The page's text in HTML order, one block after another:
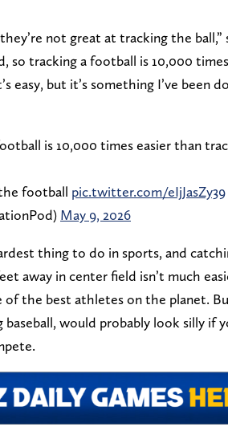
not great at tracking the ball,”
so tracking a football is 10,000
easy, but it’s something I’ve been
is 10,000 times easier than
football pic.twitter.com/eIjJasZy39
May 9, 2026
thing to do in sports, and
away in center field isn’t much
of the best athletes on the planet.
baseball, would probably look silly if